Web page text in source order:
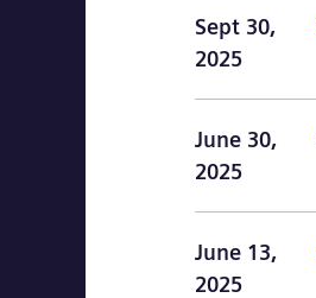
Sept 30,
2025
June 30,
2025
June 13,
2025